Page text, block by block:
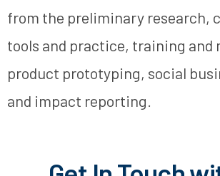
from the preliminary research,
tools and practice, training and
product prototyping, social
and impact reporting.